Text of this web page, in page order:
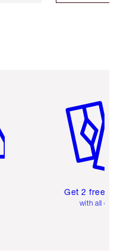
Get 2 free
with all